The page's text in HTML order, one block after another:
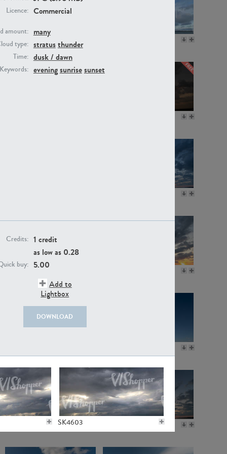
Licence: Commercial
amount: many
type: stratusthunder
Time: dusk / dawn
Keywords: eveningsunrisesunset
Credits: 1 credit
as low as 0.28
buy: 5.00
Add to
Lightbox
DOWNLOAD
SK4603
SK20805
SK11115